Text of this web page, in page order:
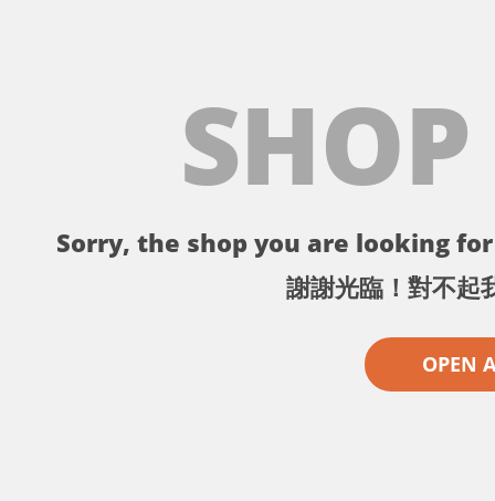
Sorry, the shop you are looking
謝謝光臨！對不起
OPEN